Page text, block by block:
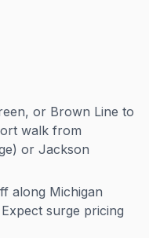
or Brown Line to
walk from
or Jackson
along Michigan
surge pricing